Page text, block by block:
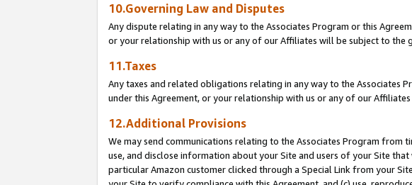
10.Governing Law and Disputes
Any dispute relating in any way to the Associates Program or this
or your relationship with us or any of our Affiliates will be subject to
11.Taxes
Any taxes and related obligations relating in any way to the Associates
under this Agreement, or your relationship with us or any of our
12.Additional Provisions
We may send communications relating to the Associates Program from
use, and disclose information about your Site and users of your Site
particular Amazon customer clicked through a Special Link from your